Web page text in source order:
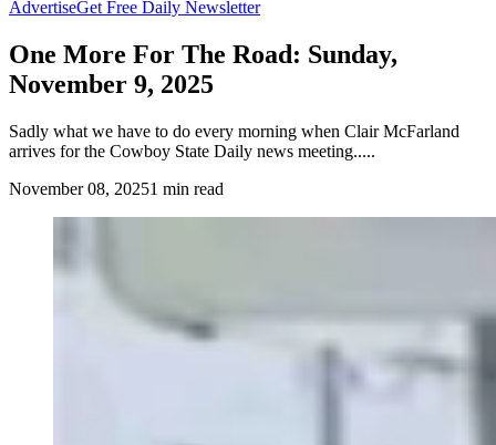
AdvertiseGet Free Daily Newsletter
One More For The Road: Sunday,
November 9, 2025
Sadly what we have to do every morning when Clair McFarland
arrives for the Cowboy State Daily news meeting.....
November 08, 20251 min read